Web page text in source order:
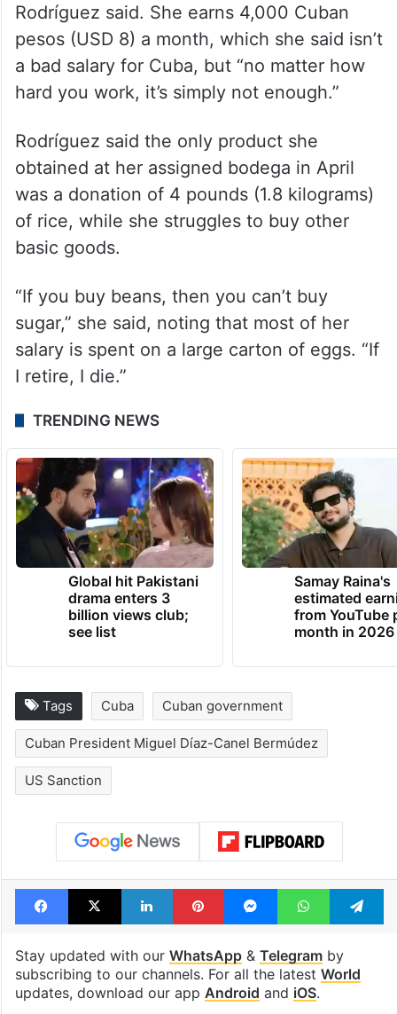
Rodríguez said. She earns 4,000 Cuban
pesos (USD 8) a month, which she said isn’t
a bad salary for Cuba, but “no matter how
hard you work, it’s simply not enough.”
Rodríguez said the only product she
obtained at her assigned bodega in April
was a donation of 4 pounds (1.8 kilograms)
of rice, while she struggles to buy other
basic goods.
“If you buy beans, then you can’t buy
sugar,” she said, noting that most of her
salary is spent on a large carton of eggs. “If
I retire, I die.”
TRENDING NEWS
Global hit Pakistani
drama enters 3
billion views club;
see list
Samay Raina's
estimated
from YouTube
month in 2026
Tags Cuba Cuban government
Cuban President Miguel Díaz-Canel Bermúdez
US Sanction
Facebook
X LinkedInPinterestMessengerWhatsApp
Stay updated with our WhatsApp& Telegramby
subscribing to our channels. For all the latest World
updates, download our app Android and iOS.